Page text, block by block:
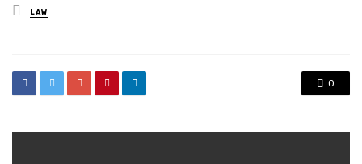
Posted
in
LAW
0